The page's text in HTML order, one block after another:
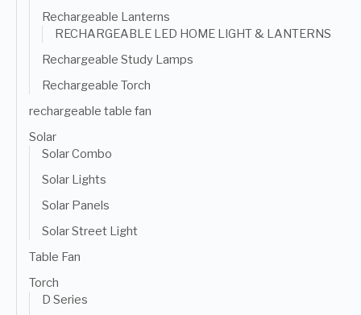
Rechargeable Lanterns
RECHARGEABLE LED HOME LIGHT & LANTERNS
Rechargeable Study Lamps
Rechargeable Torch
rechargeable table fan
Solar
Solar Combo
Solar Lights
Solar Panels
Solar Street Light
Table Fan
Torch
D Series